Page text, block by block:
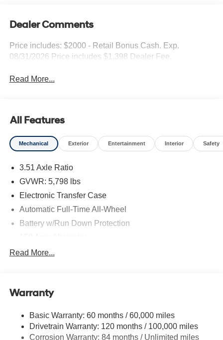
Dealer Comments
Price includes: $2000 - Retail Bonus Cash. Exp.
08/31/2026 Price includes $1,398 Dealer Fee.
Read More...
All Features
Mechanical Exterior Entertainment Interior Safety
3.51 Axle Ratio
GVWR: 5,798 lbs
Electronic Transfer Case
Automatic Full-Time All-Wheel
Battery w/Run Down Protection
Towing Equipment -inc: Trailer Sway Control
Rear Auto-Leveling Suspension
Electric Power-Assist Speed-Sensing Steering
17.7 Gal. Fuel Tank
Read More...
Warranty
Basic Warranty: 60 months / 60,000 miles
Drivetrain Warranty: 120 months / 100,000 miles
Corrosion Warranty: 84 months / Unlimited miles